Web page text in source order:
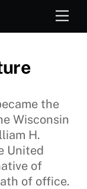
the
Wisconsin
H.
United
of
of office.